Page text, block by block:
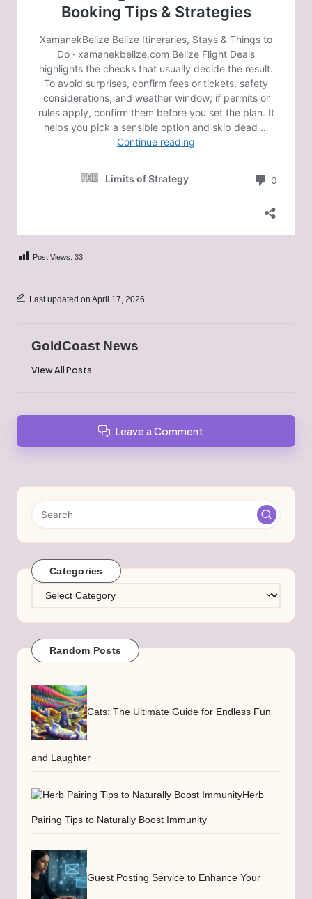
Post Views: 33
Last updated on April 17, 2026
GoldCoast News
View All Posts
Leave a Comment
Categories
Categories
Random Posts
Cats: The Ultimate Guide for Endless Fun
and Laughter
Herb
Pairing Tips to Naturally Boost Immunity
Guest Posting Service to Enhance Your